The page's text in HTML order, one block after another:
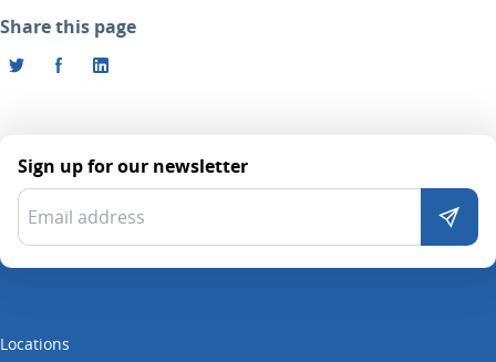
Share this page
Sign up for our newsletter
Locations